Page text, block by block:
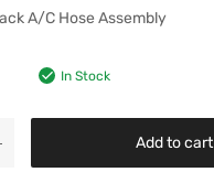
A/C Hose Assembly
In Stock
Add to cart